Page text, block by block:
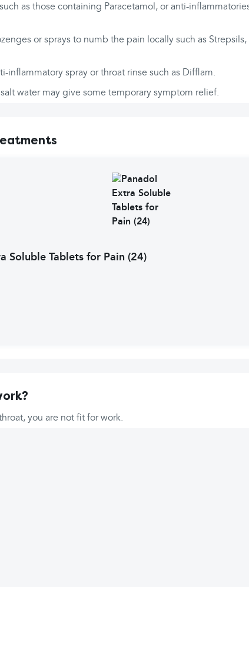
as those containing Paracetamol, or anti-
or sprays to numb the pain locally such as Strepsils,
inflammatory spray or throat rinse such as Difflam.
water may give some temporary symptom relief.
Soluble Tablets for Pain (24)
you are not fit for work.